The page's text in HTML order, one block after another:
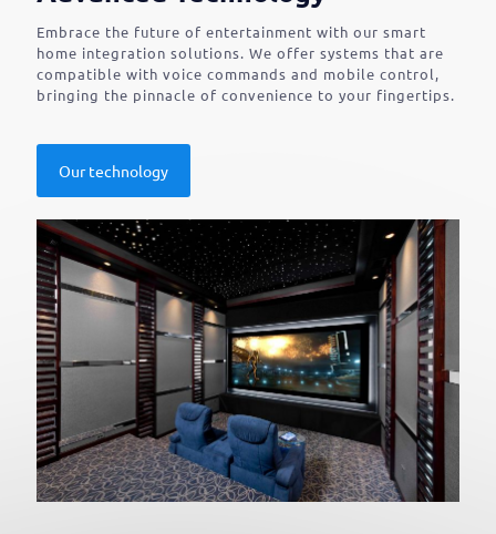
Embrace the future of entertainment with our smart
home integration solutions. We offer systems that are
compatible with voice commands and mobile control,
bringing the pinnacle of convenience to your fingertips.
Our technology